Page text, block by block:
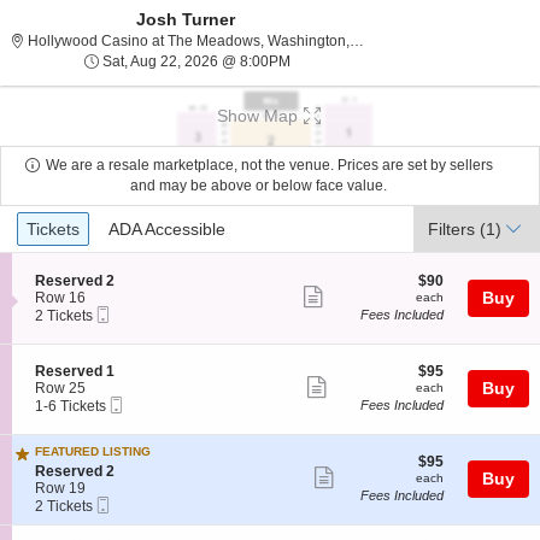
Josh Turner
Hollywood Casino at The Meadows, Washington, PA
Sat, Aug 22, 2026 @ 8:00PMSat, Aug 22, 2026 @ 8:00PM
Show Map
We are a resale marketplace, not the venue. Prices are set by sellers
and may be above or below face value.
Ticket
Types
Tickets
Tickets ADA Accessible
ADA Accessible Filters (1)
S
e
c
i
o
n
R
e
s
e
r
v
e
d
Reserved 2
Row 16
2
available
2 Tickets
more
ticket
$90
each
$90
each
Fees Included
Buy
S
e
c
i
o
n
R
e
s
Reserved 1
Row 25
1
6
Tickets
available
1-6 Tickets
more
ticket
details
$95
each
$95
each
Fees Included
Buy
FEATURED LISTING
S
e
c
t
Reserved 2
Row 19
2
Tickets
2 Tickets
Ticket
more
ticket
$95
each
$95
each
Fees Included
Buy